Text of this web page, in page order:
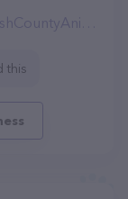
this